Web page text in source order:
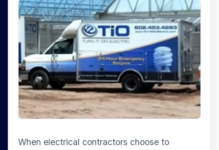
When electrical contractors choose to